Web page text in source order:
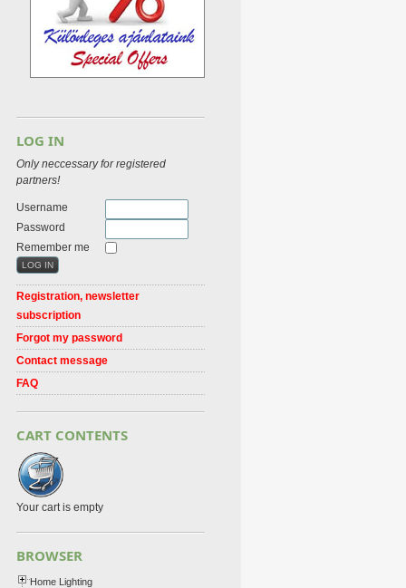
LOG IN
Only neccessary for registered
partners!
Username
Password
Remember me
Registration, newsletter
subscription
Forgot my password
Contact message
FAQ
CART CONTENTS
Your cart is empty
BROWSER
Home Lighting